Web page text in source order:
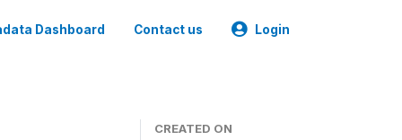
Dashboard Contact us Login
CREATED ON